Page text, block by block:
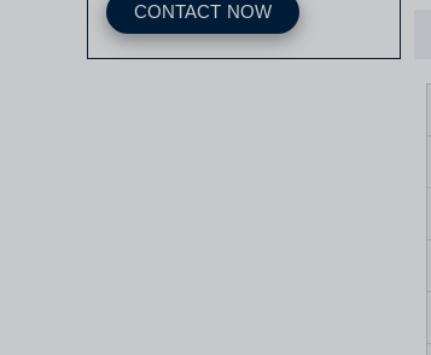
CONTACT NOW